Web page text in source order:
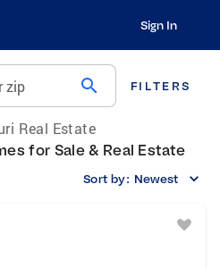
Sign In
zip search FILTERS
Real Estate
for Sale & Real Estate
Sort by: Newest